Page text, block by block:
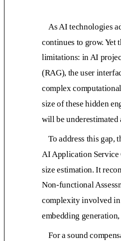
As AI technologies
continues to grow. Yet
limitations: in AI
(RAG), the user
complex
size of these hidden
will be
To address this gap,
AI Application
size estimation. It
Non-functional
complexity involved
embedding
For a sound